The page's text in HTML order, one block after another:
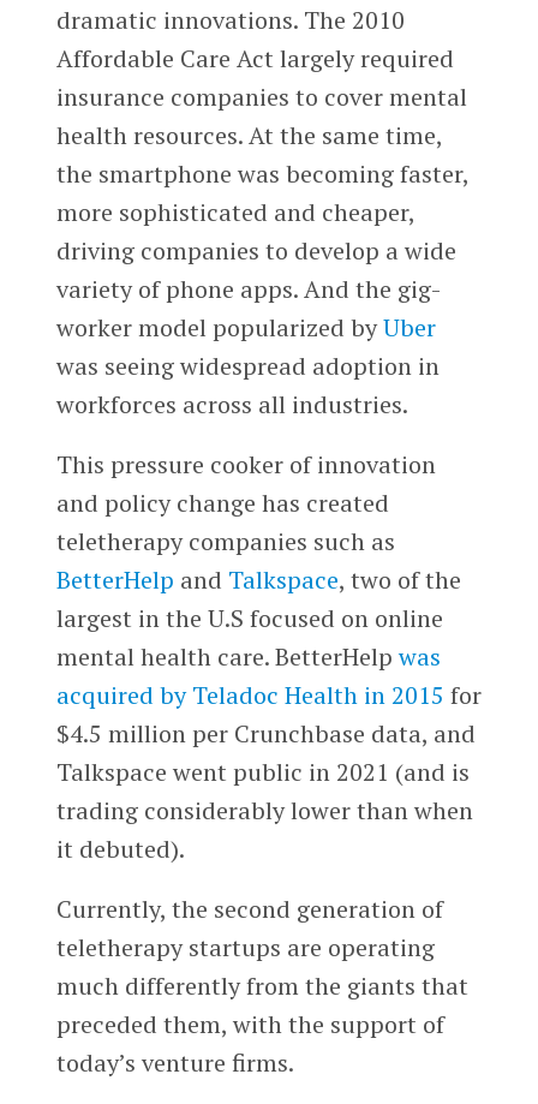
dramatic innovations. The 2010
Affordable Care Act largely required
insurance companies to cover mental
health resources. At the same time,
the smartphone was becoming faster,
more sophisticated and cheaper,
driving companies to develop a wide
variety of phone apps. And the gig-
worker model popularized byUber
was seeing widespread adoption in
workforces across all industries.
This pressure cooker of innovation
and policy change has created
teletherapy companies such as
BetterHelp and Talkspace, two of the
largest in the U.S focused on online
mental health care. BetterHelpwas
acquired by Teladoc Health in 2015 for
$4.5 million per Crunchbase data, and
Talkspace went public in 2021 (and is
trading considerably lower than when
it debuted).
Currently, the second generation of
teletherapy startups are operating
much differently from the giants that
preceded them, with the support of
today’s venture firms.